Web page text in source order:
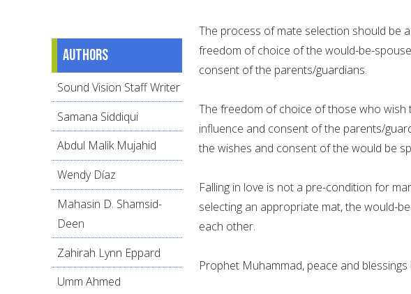
The process of mate selection should be
freedom of choice of the would-be-
consent of the parents/guardians.
The freedom of choice of those who
influence and consent of the parents/
the wishes and consent of the would be
Falling in love is not a pre-condition for
selecting an appropriate mat, the would-
each other.
Prophet Muhammad, peace and
Authors
Sound Vision Staff Writer
Samana Siddiqui
Abdul Malik Mujahid
Wendy Díaz
Mahasin D. Shamsid-
Deen
Zahirah Lynn Eppard
Umm Ahmed